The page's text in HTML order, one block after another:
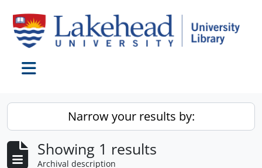
Narrow your results by:
Showing 1 results
Archival description